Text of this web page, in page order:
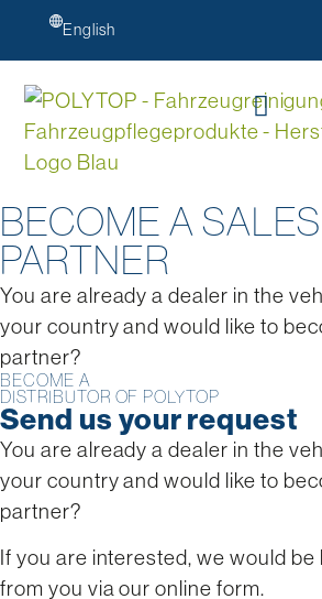
English
BECOME A SALES
PARTNER
You are already a dealer in the
your country and would like to
partner?
BECOME A
DISTRIBUTOR OF POLYTOP
Send us your request
You are already a dealer in the
your country and would like to
partner?
If you are interested, we would be
from you via our online form.